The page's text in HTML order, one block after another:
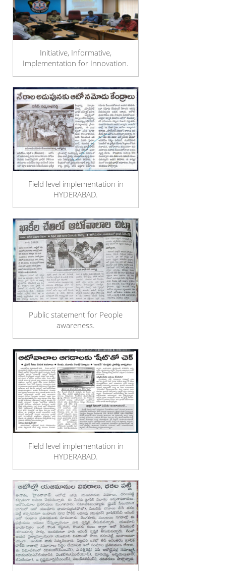
Initiative, Informative,
Implementation for Innovation.
Field level implementation in
HYDERABAD.
Public statement for People
awareness.
Field level implementation in
HYDERABAD.